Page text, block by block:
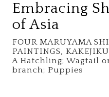
Embracing
of Asia
FOUR MARUYAMA
PAINTINGS, KAKEJIKU
A Hatchling; Wagtail
branch; Puppies